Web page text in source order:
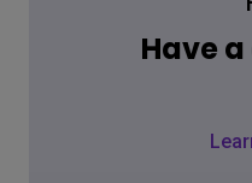
Have